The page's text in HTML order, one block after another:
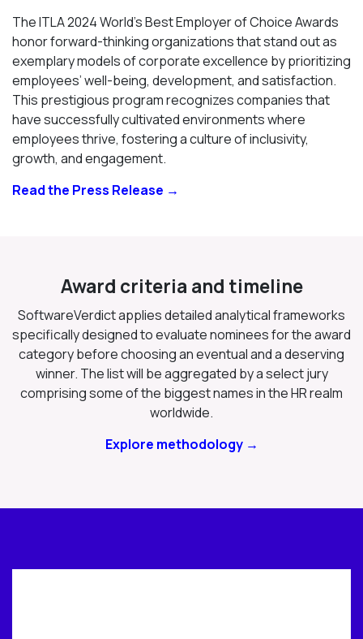
The ITLA 2024 World’s Best Employer of Choice Awards
honor forward-thinking organizations that stand out as
exemplary models of corporate excellence by prioritizing
employees’ well-being, development, and satisfaction.
This prestigious program recognizes companies that
have successfully cultivated environments where
employees thrive, fostering a culture of inclusivity,
growth, and engagement.
Read the Press Release →
Award criteria and timeline
SoftwareVerdict applies detailed analytical frameworks
specifically designed to evaluate nominees for the award
category before choosing an eventual and a deserving
winner. The list will be aggregated by a select jury
comprising some of the biggest names in the HR realm
worldwide.
Explore methodology →